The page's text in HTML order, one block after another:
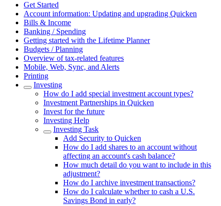
Get Started
Account information: Updating and upgrading Quicken
Bills & Income
Banking / Spending
Getting started with the Lifetime Planner
Budgets / Planning
Overview of tax-related features
Mobile, Web, Sync, and Alerts
Printing
Investing
How do I add special investment account types?
Investment Partnerships in Quicken
Invest for the future
Investing Help
Investing Task
Add Security to Quicken
How do I add shares to an account without
affecting an account's cash balance?
How much detail do you want to include in this
adjustment?
How do I archive investment transactions?
How do I calculate whether to cash a U.S.
Savings Bond in early?